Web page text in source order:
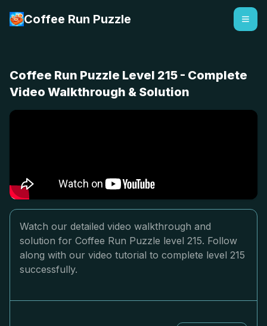
Coffee Run Puzzle
Coffee Run Puzzle Level 215 - Complete
Video Walkthrough & Solution
Watch our detailed video walkthrough and
solution for Coffee Run Puzzle level 215. Follow
along with our video tutorial to complete level 215
successfully.